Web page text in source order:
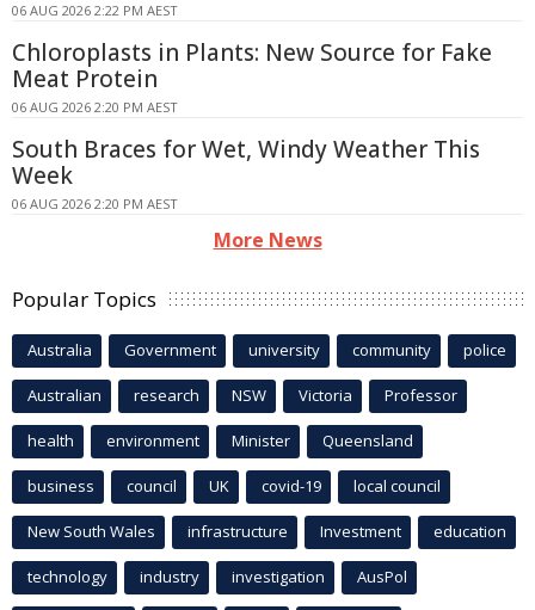
06 AUG 2026 2:22 PM AEST
Chloroplasts in Plants: New Source for Fake
Meat Protein
06 AUG 2026 2:20 PM AEST
South Braces for Wet, Windy Weather This
Week
06 AUG 2026 2:20 PM AEST
More News
Popular Topics
Australia Government university community police
Australian research NSW Victoria Professor
health environment Minister Queensland
business council UK covid-19 local council
New South Wales infrastructure Investment education
technology industry investigation AusPol